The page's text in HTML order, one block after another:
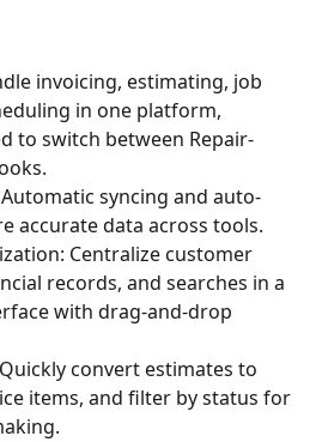
invoicing, estimating, job
in one platform,
to switch between Repair-
syncing and auto-
accurate data across tools.
Centralize customer
records, and searches in a
with drag-and-drop
convert estimates to
items, and filter by status for